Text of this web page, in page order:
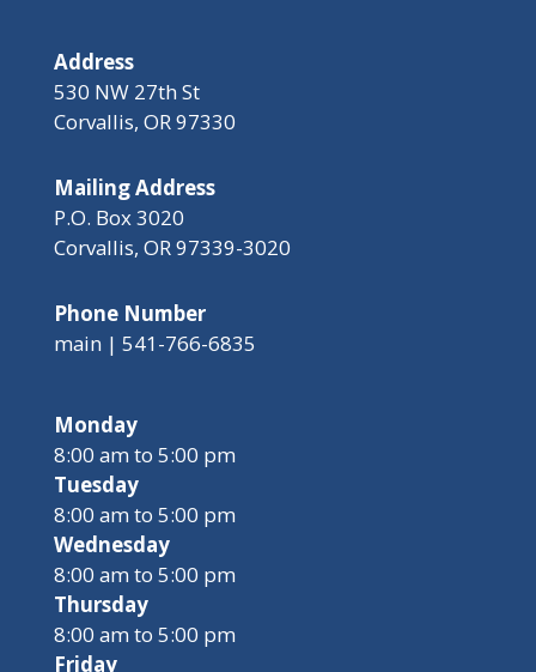
Address
530 NW 27th St
Corvallis, OR 97330
Mailing Address
P.O. Box 3020
Corvallis, OR 97339-3020
Phone Number
main | 541-766-6835
Monday
8:00 am to 5:00 pm
Tuesday
8:00 am to 5:00 pm
Wednesday
8:00 am to 5:00 pm
Thursday
8:00 am to 5:00 pm
Friday